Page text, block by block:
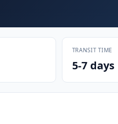
TRANSIT TIME
5-7 days